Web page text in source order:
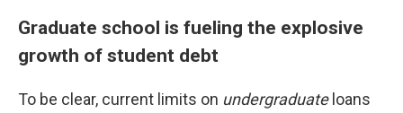
Graduate school is fueling the explosive
growth of student debt
To be clear, current limits on undergraduateloans